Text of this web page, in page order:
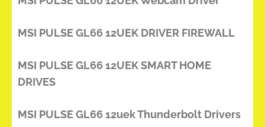
MSI PULSE GL66 12UEK DRIVER FIREWALL
MSI PULSE GL66 12UEK SMART HOME
DRIVES
MSI PULSE GL66 12uek Thunderbolt Drivers